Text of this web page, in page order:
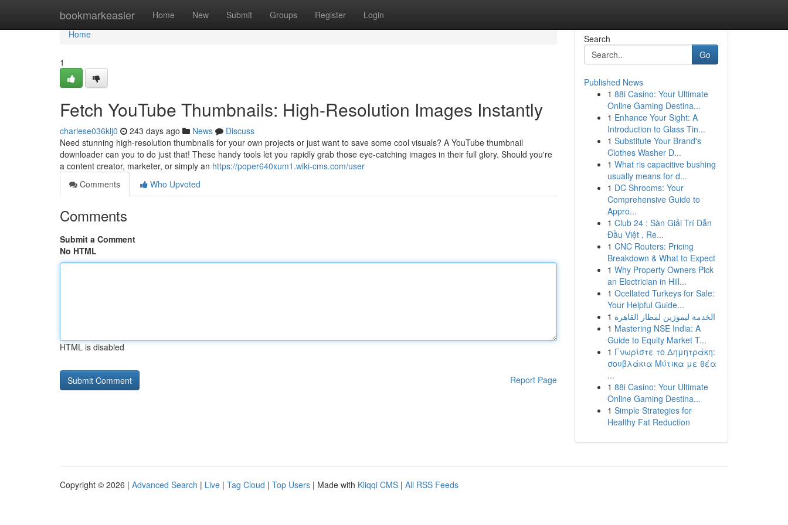
bookmarkeasier Home New Submit Groups Register Login
Home
Home
1
Fetch YouTube Thumbnails: High-Resolution Images Instantly
charlese036klj0 243 days ago News
Discuss
Need stunning high-resolution thumbnails for your own projects or just want to save some cool visuals? A YouTube thumbnail
downloader can you to do just that! These handy tools let you rapidly grab those eye-catching images in their full glory. Should you're
a content creator, marketer, or simply an https://poper640xum1.wiki-cms.com/user
Comments
Who Upvoted
Comments
Submit a Comment
No HTML
HTML is disabled
Report Page
Search
Go
Published News
1 88i Casino: Your Ultimate
Online Gaming Destina...
1 Enhance Your Sight: A
Introduction to Glass Tin...
1 Substitute Your Brand's
Clothes Washer D...
1 What ris capacitive bushing
usually means for d...
1 DC Shrooms: Your
Comprehensive Guide to
Appro...
1 Club 24 : Sàn Giải Trí Dẫn
Đầu Việt , Re...
1 CNC Routers: Pricing
Breakdown & What to Expect
1 Why Property Owners Pick
an Electrician in Hill...
1 Ocellated Turkeys for Sale:
Your Helpful Guide...
1 الخدمة ليموزين لمطار القاهرة
1 Mastering NSE India: A
Guide to Equity Market T...
1 Γνωρίστε το Δημητράκη:
σουβλάκια Μύτικα με θέα
...
1 88i Casino: Your Ultimate
Online Gaming Destina...
1 Simple Strategies for
Healthy Fat Reduction
Copyright © 2026 | Advanced Search | Live | Tag Cloud | Top Users | Made with Kliqqi CMS | All RSS Feeds